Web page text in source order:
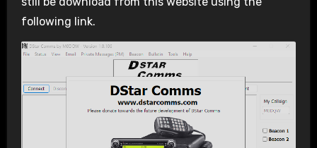
following link.